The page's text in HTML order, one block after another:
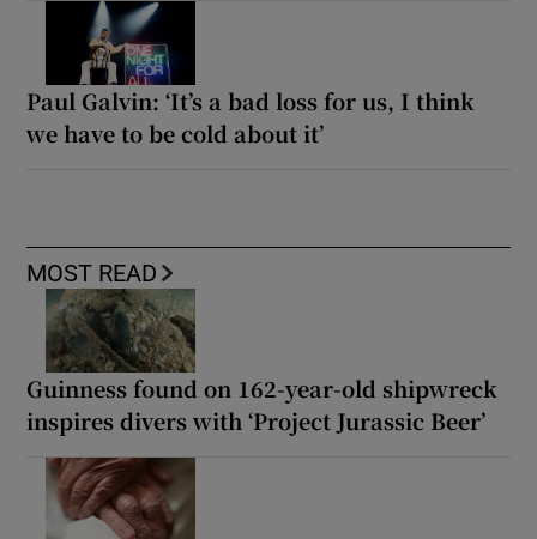
Paul Galvin: ‘It’s a bad loss for us, I think
we have to be cold about it’
MOST READ
Guinness found on 162-year-old shipwreck
inspires divers with ‘Project Jurassic Beer’